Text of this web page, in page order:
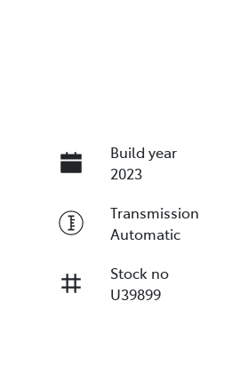
Build year
2023
Transmission
Automatic
Stock no
U39899